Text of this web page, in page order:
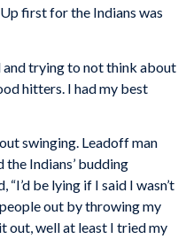
first for the Indians was
and trying to not think about
hitters. I had my best
swinging. Leadoff man
Indians’ budding
be lying if I said I wasn’t
out by throwing my
out, well at least I tried my